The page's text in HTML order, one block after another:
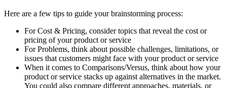
Here are a few tips to guide your brainstorming process:
For Cost & Pricing, consider topics that reveal the cost or
pricing of your product or service
For Problems, think about possible challenges, limitations, or
issues that customers might face with your product or service
When it comes to Comparisons/Versus, think about how your
product or service stacks up against alternatives in the market.
You could also compare different approaches, materials, or